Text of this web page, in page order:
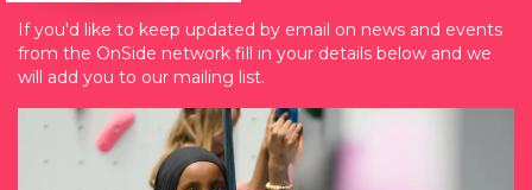
If you'd like to keep updated by email on news and events
from the OnSide network fill in your details below and we
will add you to our mailing list.